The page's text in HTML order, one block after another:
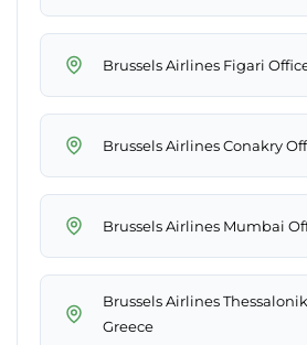
Brussels Airlines Figari
Brussels Airlines Conakry
Brussels Airlines Mumbai
Brussels Airlines
Greece